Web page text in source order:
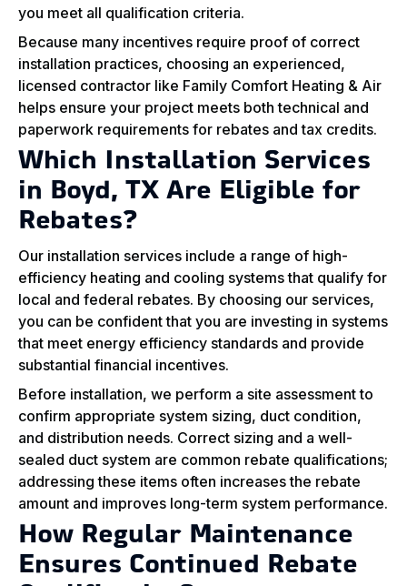
you meet all qualification criteria.
Because many incentives require proof of correct
installation practices, choosing an experienced,
licensed contractor like Family Comfort Heating & Air
helps ensure your project meets both technical and
paperwork requirements for rebates and tax credits.
Which Installation Services
in Boyd, TX Are Eligible for
Rebates?
Our installation services include a range of high-
efficiency heating and cooling systems that qualify for
local and federal rebates. By choosing our services,
you can be confident that you are investing in systems
that meet energy efficiency standards and provide
substantial financial incentives.
Before installation, we perform a site assessment to
confirm appropriate system sizing, duct condition,
and distribution needs. Correct sizing and a well-
sealed duct system are common rebate qualifications;
addressing these items often increases the rebate
amount and improves long-term system performance.
How Regular Maintenance
Ensures Continued Rebate